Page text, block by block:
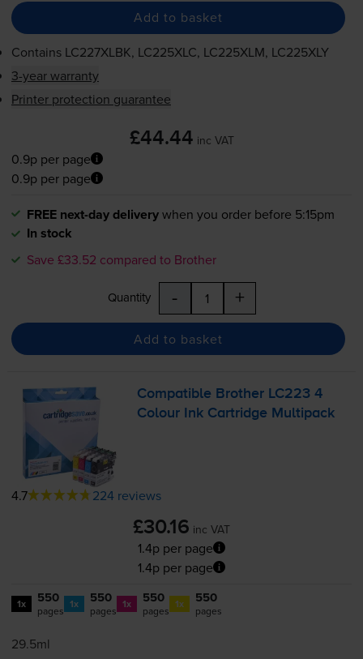
Add to basket
Contains LC227XLBK, LC225XLC, LC225XLM, LC225XLY
3-year warranty
Printer protection guarantee
£44.44 inc VAT
0.9p per page
0.9p per page
FREE next-day deliverywhen you order before 5:15pm
In stock
Save £33.52 compared to Brother
Quantity - +
Add to basket
Compatible Brother LC223 4
Colour Ink Cartridge Multipack
4.7 224 reviews
£30.16 inc VAT
1.4p per page
1.4p per page
1x 550
pages 1x 550
pages 1x 550
pages 1x 550
pages
29.5ml